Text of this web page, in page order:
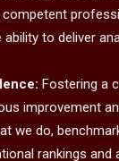
to deliver
Fostering a
improvement
we do,
rankings and